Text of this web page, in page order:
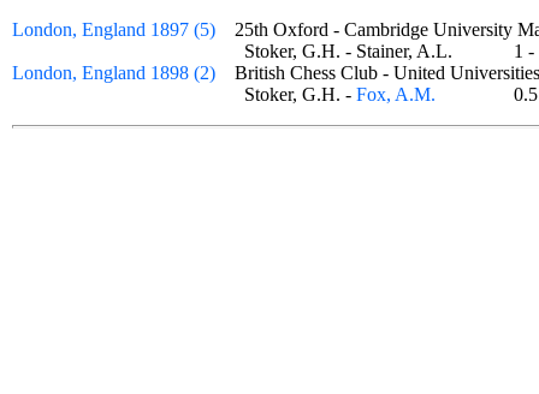
London, England 1897 (5)
25th Oxford - Cambridge University
Stoker, G.H. - Stainer, A.L.
1
London, England 1898 (2)
British Chess Club - United
Stoker, G.H. - Fox, A.M.